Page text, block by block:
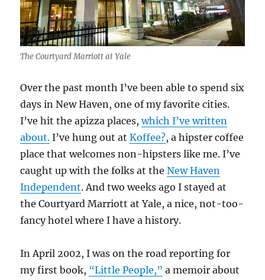
The Courtyard Marriott at Yale
Over the past month I’ve been able to spend six
days in New Haven, one of my favorite cities.
I’ve hit the apizza places,which I’ve written
about. I’ve hung out atKoffee?, a hipster coffee
place that welcomes non-hipsters like me. I’ve
caught up with the folks at theNew Haven
Independent. And two weeks ago I stayed at
the Courtyard Marriott at Yale, a nice, not-too-
fancy hotel where I have a history.
In April 2002, I was on the road reporting for
my first book, “Little People,” a memoir about